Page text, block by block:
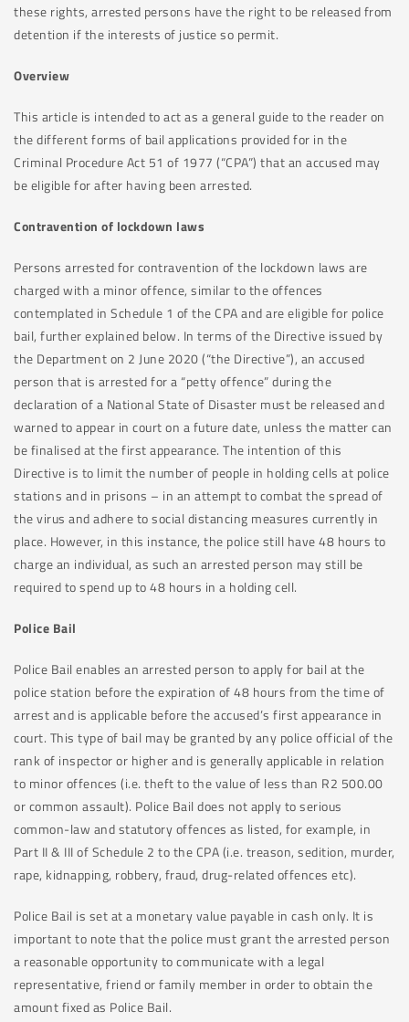
these rights, arrested persons have the right to be released from
detention if the interests of justice so permit.
Overview
This article is intended to act as a general guide to the reader on
the different forms of bail applications provided for in the
Criminal Procedure Act 51 of 1977 (“CPA”) that an accused may
be eligible for after having been arrested.
Contravention of lockdown laws
Persons arrested for contravention of the lockdown laws are
charged with a minor offence, similar to the offences
contemplated in Schedule 1 of the CPA and are eligible for police
bail, further explained below. In terms of the Directive issued by
the Department on 2 June 2020 (“the Directive”), an accused
person that is arrested for a “petty offence” during the
declaration of a National State of Disaster must be released and
warned to appear in court on a future date, unless the matter can
be finalised at the first appearance. The intention of this
Directive is to limit the number of people in holding cells at police
stations and in prisons – in an attempt to combat the spread of
the virus and adhere to social distancing measures currently in
place. However, in this instance, the police still have 48 hours to
charge an individual, as such an arrested person may still be
required to spend up to 48 hours in a holding cell.
Police Bail
Police Bail enables an arrested person to apply for bail at the
police station before the expiration of 48 hours from the time of
arrest and is applicable before the accused’s first appearance in
court. This type of bail may be granted by any police official of the
rank of inspector or higher and is generally applicable in relation
to minor offences (i.e. theft to the value of less than R2 500.00
or common assault). Police Bail does not apply to serious
common-law and statutory offences as listed, for example, in
Part II & III of Schedule 2 to the CPA (i.e. treason, sedition, murder,
rape, kidnapping, robbery, fraud, drug-related offences etc).
Police Bail is set at a monetary value payable in cash only. It is
important to note that the police must grant the arrested person
a reasonable opportunity to communicate with a legal
representative, friend or family member in order to obtain the
amount fixed as Police Bail.